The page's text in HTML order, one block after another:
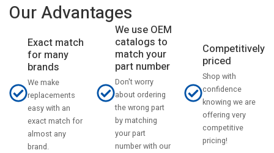
Our Advantages
Exact match
for many
brands
We make
replacements
easy with an
exact match for
almost any
brand.
We use OEM
catalogs to
match your
part number
Don't worry
about ordering
the wrong part
by matching
your part
number with our
Competitively
priced
Shop with
confidence
knowing we are
offering very
competitive
pricing!